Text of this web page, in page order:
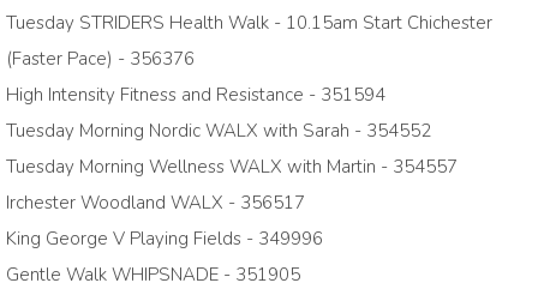
Tuesday STRIDERS Health Walk - 10.15am Start Chichester
(Faster Pace) - 356376
High Intensity Fitness and Resistance - 351594
Tuesday Morning Nordic WALX with Sarah - 354552
Tuesday Morning Wellness WALX with Martin - 354557
Irchester Woodland WALX - 356517
King George V Playing Fields - 349996
Gentle Walk WHIPSNADE - 351905